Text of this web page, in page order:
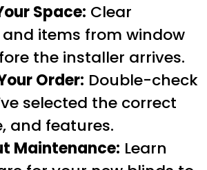
Space: Clear
items from window
the installer arrives.
Order: Double-check
selected the correct
and features.
Maintenance: Learn